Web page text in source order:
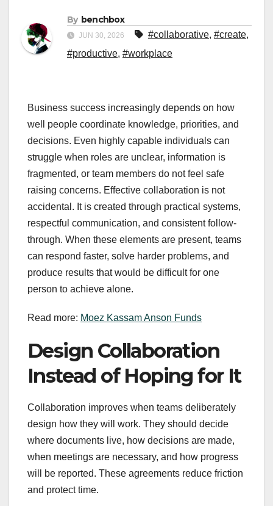
By benchbox
JUN 30, 2026 #collaborative, #create,
#productive, #workplace
Business success increasingly depends on how
well people coordinate knowledge, priorities, and
decisions. Even highly capable individuals can
struggle when roles are unclear, information is
fragmented, or team members do not feel safe
raising concerns. Effective collaboration is not
accidental. It is created through practical systems,
respectful communication, and consistent follow-
through. When these elements are present, teams
can respond faster, solve harder problems, and
produce results that would be difficult for one
person to achieve alone.
Read more: Moez Kassam Anson Funds
Design Collaboration
Instead of Hoping for It
Collaboration improves when teams deliberately
design how they will work. They should decide
where documents live, how decisions are made,
when meetings are necessary, and how progress
will be reported. These agreements reduce friction
and protect time.